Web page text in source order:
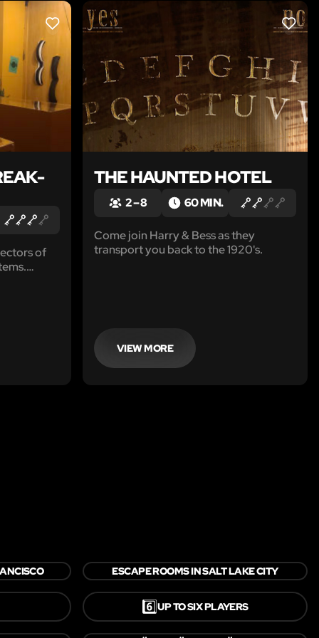
LIKE
of
LIKE
THE HAUNTED HOTEL
2 – 8 60 MIN.
Come join Harry & Bess as they
transport you back to the 1920's.
VIEW MORE
ESCAPE ROOMS IN SALT LAKE CITY
6️⃣UP TO SIX PLAYERS